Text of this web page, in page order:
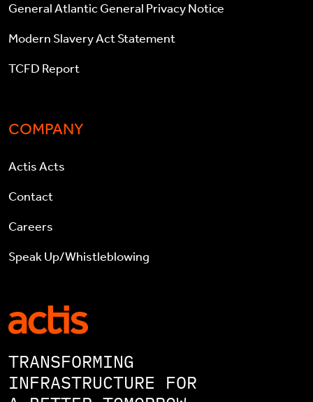
General Atlantic General Privacy Notice
Modern Slavery Act Statement
TCFD Report
COMPANY
Actis Acts
Contact
Careers
Speak Up/Whistleblowing
TRANSFORMING
INFRASTRUCTURE FOR